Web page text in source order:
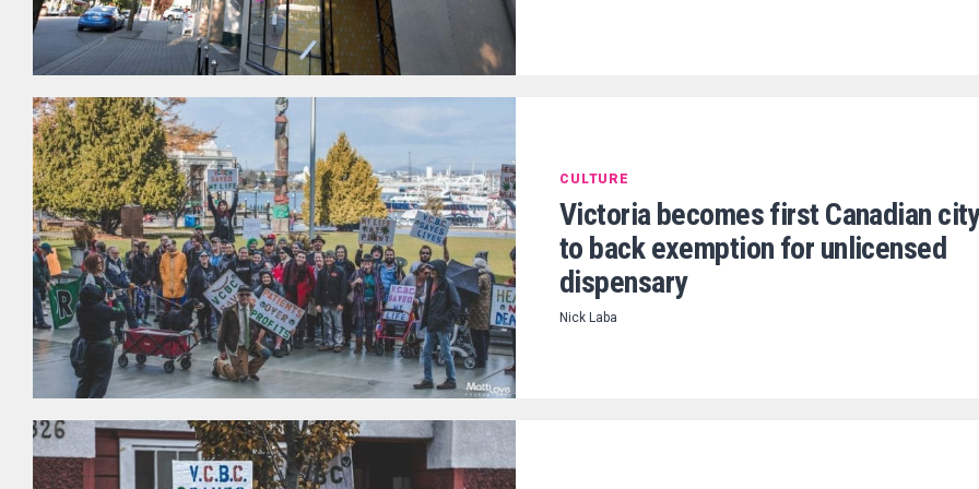
CULTURE
Victoria becomes first Canadian city
to back exemption for unlicensed
dispensary
Nick Laba